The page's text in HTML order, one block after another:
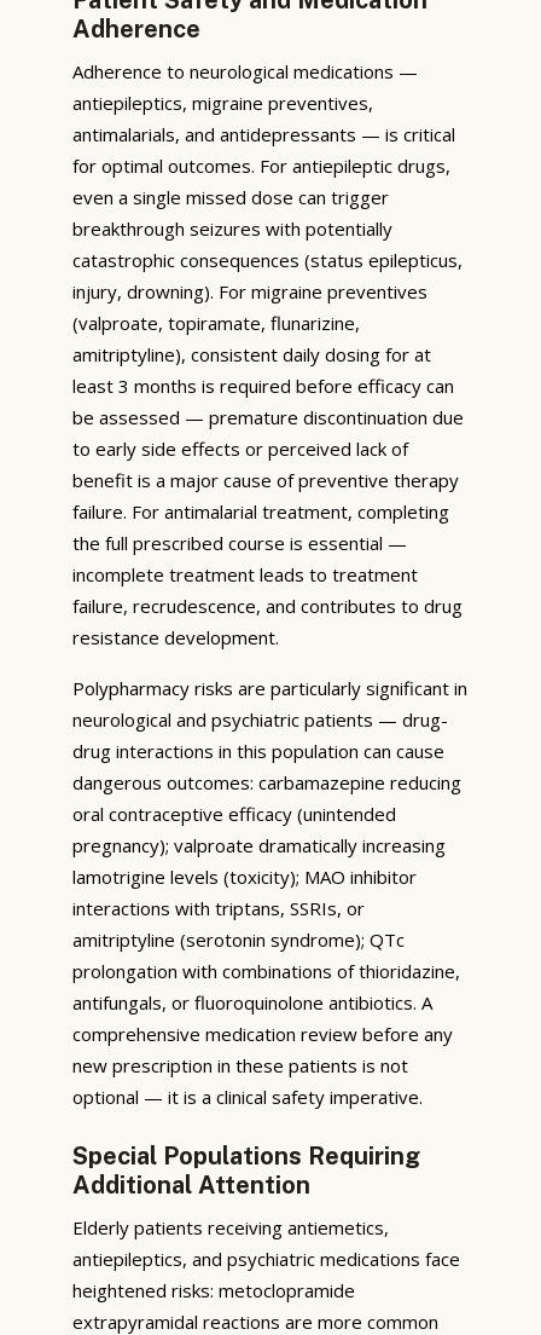
Adherence
Adherence to neurological medications —
antiepileptics, migraine preventives,
antimalarials, and antidepressants — is critical
for optimal outcomes. For antiepileptic drugs,
even a single missed dose can trigger
breakthrough seizures with potentially
catastrophic consequences (status epilepticus,
injury, drowning). For migraine preventives
(valproate, topiramate, flunarizine,
amitriptyline), consistent daily dosing for at
least 3 months is required before efficacy can
be assessed — premature discontinuation due
to early side effects or perceived lack of
benefit is a major cause of preventive therapy
failure. For antimalarial treatment, completing
the full prescribed course is essential —
incomplete treatment leads to treatment
failure, recrudescence, and contributes to drug
resistance development.
Polypharmacy risks are particularly significant in
neurological and psychiatric patients — drug-
drug interactions in this population can cause
dangerous outcomes: carbamazepine reducing
oral contraceptive efficacy (unintended
pregnancy); valproate dramatically increasing
lamotrigine levels (toxicity); MAO inhibitor
interactions with triptans, SSRIs, or
amitriptyline (serotonin syndrome); QTc
prolongation with combinations of thioridazine,
antifungals, or fluoroquinolone antibiotics. A
comprehensive medication review before any
new prescription in these patients is not
optional — it is a clinical safety imperative.
Special Populations Requiring
Additional Attention
Elderly patients receiving antiemetics,
antiepileptics, and psychiatric medications face
heightened risks: metoclopramide
extrapyramidal reactions are more common